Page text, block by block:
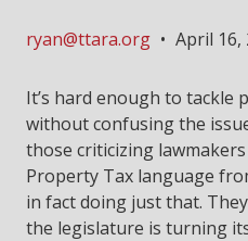
ryan@ttara.org • April 16,
It’s hard enough to tackle
without confusing the
those criticizing
Property Tax language
in fact doing just that.
the legislature is turning